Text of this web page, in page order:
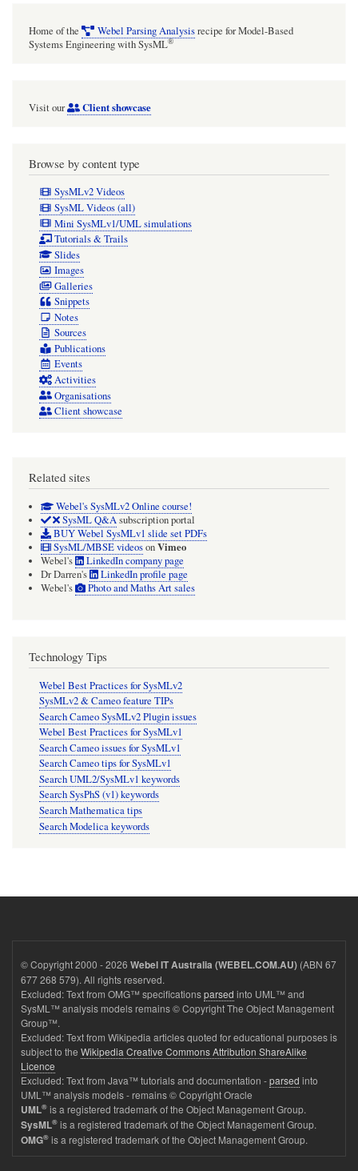
Home of the Webel Parsing Analysisrecipe for Model-Based
Systems Engineering with SysML®
Visit our Client showcase
Browse by content type
SysMLv2 Videos
SysML Videos (all)
Mini SysMLv1/UML simulations
Tutorials & Trails
Slides
Images
Galleries
Snippets
Notes
Sources
Publications
Events
Activities
Organisations
Client showcase
Related sites
Webel's SysMLv2 Online course!
SysML Q&Asubscription portal
BUY Webel SysMLv1 slide set PDFs
SysML/MBSE videosonVimeo
Webel's
LinkedIn company page
Dr Darren's
LinkedIn profile page
Webel's
Photo and Maths Art sales
Technology Tips
Webel Best Practices for SysMLv2
SysMLv2 & Cameo feature TIPs
Search Cameo SysMLv2 Plugin issues
Webel Best Practices for SysMLv1
Search Cameo issues for SysMLv1
Search Cameo tips for SysMLv1
Search UML2/SysMLv1 keywords
Search SysPhS (v1) keywords
Search Mathematica tips
Search Modelica keywords
© Copyright 2000 - 2026 Webel IT Australia (WEBEL.COM.AU) (ABN 67
677 268 579). All rights reserved.
Excluded: Text from OMG™ specificationsparsed into UML™ and
SysML™ analysis models remains © Copyright The Object Management
Group™.
Excluded: Text from Wikipedia articles quoted for educational purposes is
subject to the Wikipedia Creative Commons Attribution ShareAlike
Licence
Excluded: Text from Java™ tutorials and documentation -parsed into
UML™ analysis models - remains © Copyright Oracle
UML® is a registered trademark of the Object Management Group.
SysML® is a registered trademark of the Object Management Group.
OMG® is a registered trademark of the Object Management Group.